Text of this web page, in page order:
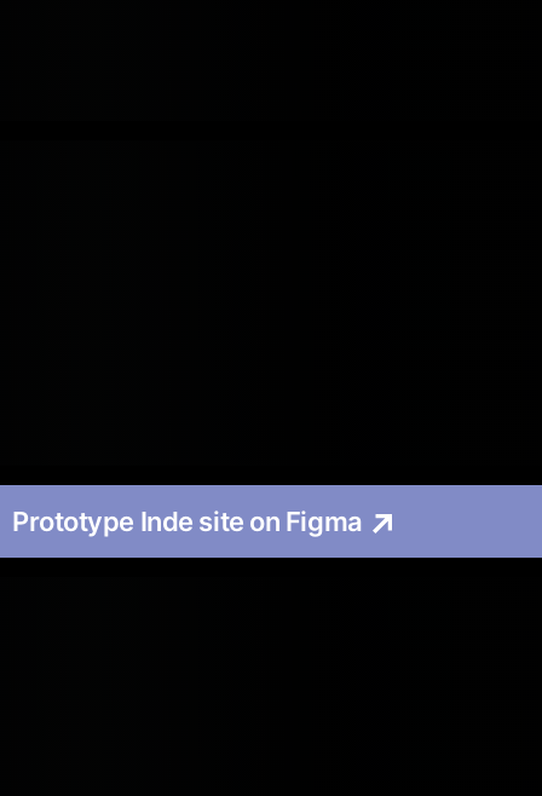
Prototype Inde site on Figma